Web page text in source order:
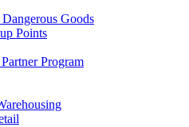
Goods
Points
Program